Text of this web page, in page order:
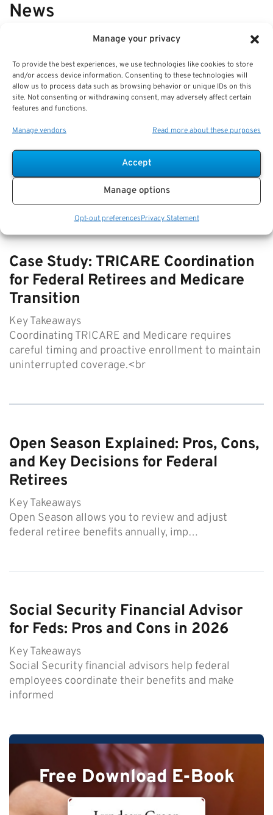
Manage your privacy
To provide the best experiences, we use technologies like cookies to store
and/or access device information. Consenting to these technologies will
allow us to process data such as browsing behavior or unique IDs on this
site. Not consenting or withdrawing consent, may adversely affect certain
features and functions.
Manage vendors Read more about these purposes
Accept
Manage options
Opt-out preferencesPrivacy Statement
News
Comparing Beneficiary Updates:
How to Avoid Retirement Account
Mistakes
Key Takeaways
Regularly reviewing and updating your beneficiary
designations is crucial to ensure your retirement
Case Study: TRICARE Coordination
for Federal Retirees and Medicare
Transition
Key Takeaways
Coordinating TRICARE and Medicare requires
careful timing and proactive enrollment to maintain
uninterrupted coverage.<br
Open Season Explained: Pros, Cons,
and Key Decisions for Federal
Retirees
Key Takeaways
Open Season allows you to review and adjust
federal retiree benefits annually, imp…
Social Security Financial Advisor
for Feds: Pros and Cons in 2026
Key Takeaways
Social Security financial advisors help federal
employees coordinate their benefits and make
informed
Free Download E-Book